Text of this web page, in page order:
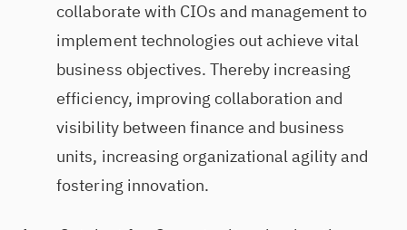
collaborate with CIOs and management to
implement technologies out achieve vital
business objectives. Thereby increasing
efficiency, improving collaboration and
visibility between finance and business
units, increasing organizational agility and
fostering innovation.